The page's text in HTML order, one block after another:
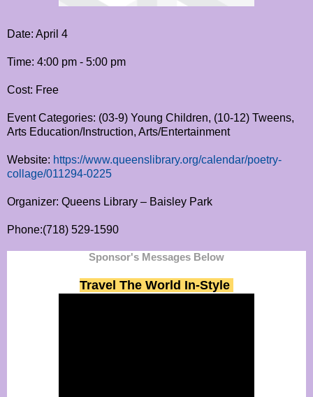
Date: April 4
Time: 4:00 pm - 5:00 pm
Cost: Free
Event Categories: (03-9) Young Children, (10-12) Tweens,
Arts Education/Instruction, Arts/Entertainment
Website: https://www.queenslibrary.org/calendar/poetry-
collage/011294-0225
Organizer: Queens Library – Baisley Park
Phone:(718) 529-1590
Sponsor's Messages Below
Travel The World In-Style